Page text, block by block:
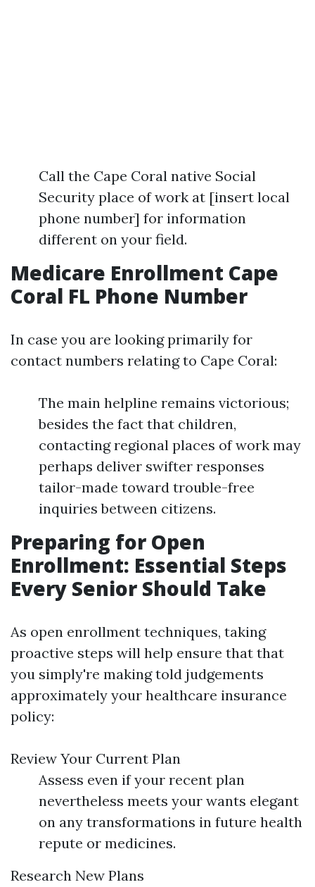
Call the Cape Coral native Social
Security place of work at [insert local
phone number] for information
different on your field.
Medicare Enrollment Cape
Coral FL Phone Number
In case you are looking primarily for
contact numbers relating to Cape Coral:
The main helpline remains victorious;
besides the fact that children,
contacting regional places of work may
perhaps deliver swifter responses
tailor-made toward trouble-free
inquiries between citizens.
Preparing for Open
Enrollment: Essential Steps
Every Senior Should Take
As open enrollment techniques, taking
proactive steps will help ensure that that
you simply're making told judgements
approximately your healthcare insurance
policy:
Review Your Current Plan
Assess even if your recent plan
nevertheless meets your wants elegant
on any transformations in future health
repute or medicines.
Research New Plans